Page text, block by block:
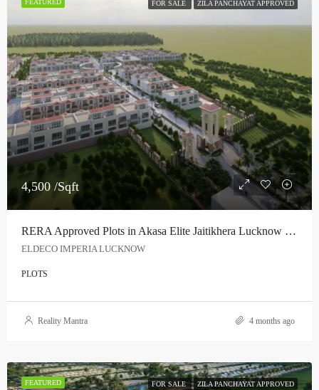
FEATURED FOR SALE ZILA PANCHAYAT APPROVED
4,500 /Sqft
RERA Approved Plots in Akasa Elite Jaitikhera Lucknow | Premium Township Near Bijnor Road
ELDECO IMPERIA LUCKNOW
PLOTS
Reality Mantra 4 months ago
FEATURED FOR SALE ZILA PANCHAYAT APPROVED